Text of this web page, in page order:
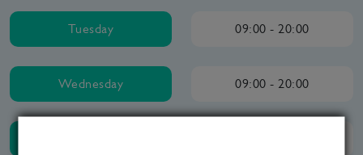
Tuesday 09:00 - 20:00
Wednesday 09:00 - 20:00